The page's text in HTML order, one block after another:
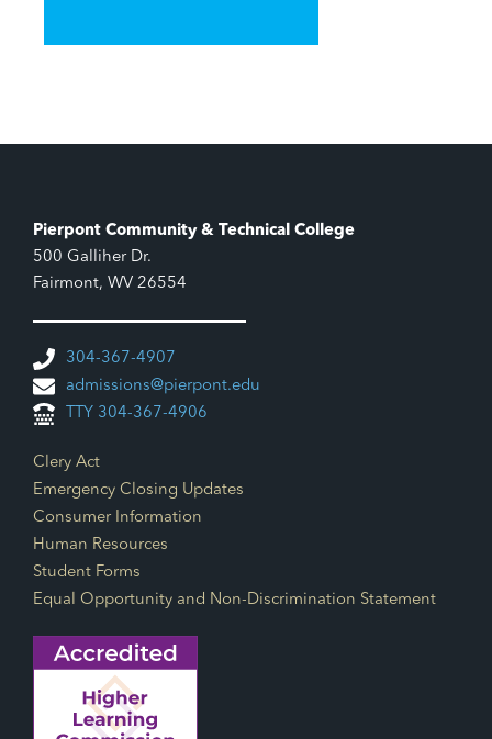
Pierpont Community & Technical College
500 Galliher Dr.
Fairmont, WV 26554
304-367-4907
admissions@pierpont.edu
TTY 304-367-4906
Footer Links
Clery Act
Emergency Closing Updates
Consumer Information
Human Resources
Student Forms
Equal Opportunity and Non-Discrimination Statement